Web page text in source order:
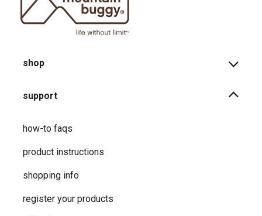
shop
support
how-to faqs
product instructions
shopping info
register your products